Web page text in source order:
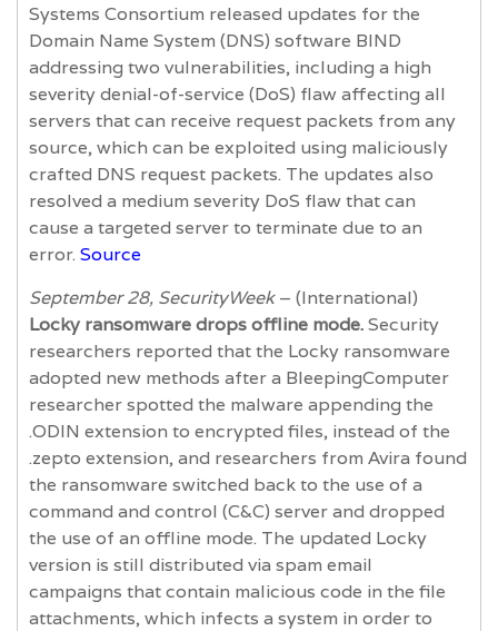
Systems Consortium released updates for the
Domain Name System (DNS) software BIND
addressing two vulnerabilities, including a high
severity denial-of-service (DoS) flaw affecting all
servers that can receive request packets from any
source, which can be exploited using maliciously
crafted DNS request packets. The updates also
resolved a medium severity DoS flaw that can
cause a targeted server to terminate due to an
error. Source
September 28, SecurityWeek– (International)
Locky ransomware drops offline mode.Security
researchers reported that the Locky ransomware
adopted new methods after a BleepingComputer
researcher spotted the malware appending the
.ODIN extension to encrypted files, instead of the
.zepto extension, and researchers from Avira found
the ransomware switched back to the use of a
command and control (C&C) server and dropped
the use of an offline mode. The updated Locky
version is still distributed via spam email
campaigns that contain malicious code in the file
attachments, which infects a system in order to